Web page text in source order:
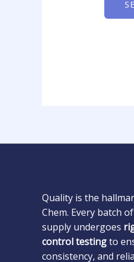
Quality is the
Chem. Every batch
supply undergoes
control testingto
consistency, and